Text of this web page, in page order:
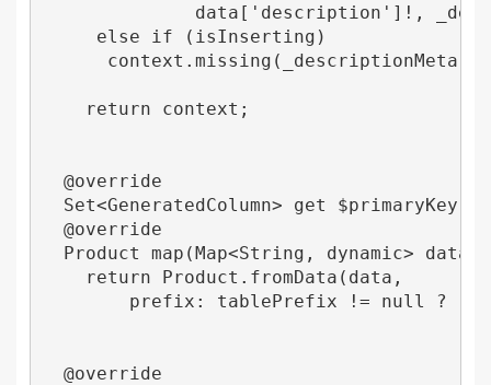
data['description']!,
     else if (isInserting)
      context.missing(_descriptionMeta);
    return context;
  @override
Set<GeneratedColumn> get $primaryKey
  @override
Product map(Map<String, dynamic>
    return Product.fromData(data,
prefix: tablePrefix != null ?
  @override